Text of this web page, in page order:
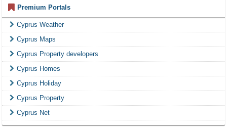
Premium Portals
Cyprus Weather
Cyprus Maps
Cyprus Property developers
Cyprus Homes
Cyprus Holiday
Cyprus Property
Cyprus Net